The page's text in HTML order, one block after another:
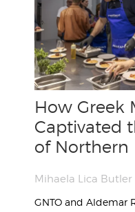
How Greek
Captivated
of Northern
Mihaela Lica Butler
GNTO and Aldemar